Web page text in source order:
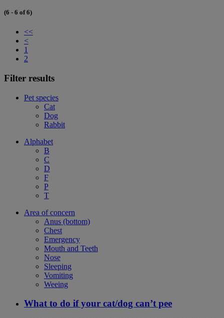
(6 - 6 of 6)
<<
<
1
2
Filter results
Pet species
Cat
Dog
Rabbit
Alphabet
B
C
D
F
P
T
Area of concern
Anus (bottom)
Chest
Emergency
Mouth and Teeth
Nose
Sleeping
Vomiting
Weeing
What to do if your cat/dog can’t pee